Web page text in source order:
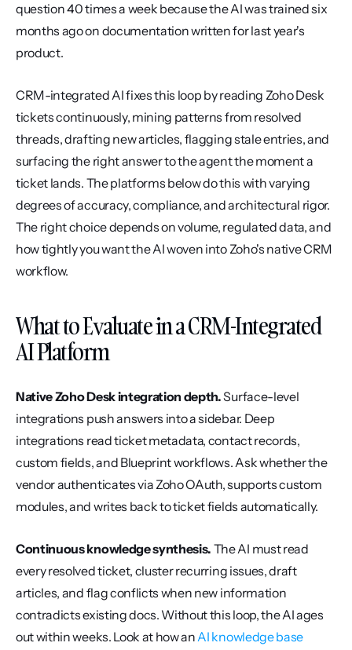
question 40 times a week because the AI was trained six
months ago on documentation written for last year's
product.
CRM-integrated AI fixes this loop by reading Zoho Desk
tickets continuously, mining patterns from resolved
threads, drafting new articles, flagging stale entries, and
surfacing the right answer to the agent the moment a
ticket lands. The platforms below do this with varying
degrees of accuracy, compliance, and architectural rigor.
The right choice depends on volume, regulated data, and
how tightly you want the AI woven into Zoho's native CRM
workflow.
What to Evaluate in a CRM-Integrated
AI Platform
Native Zoho Desk integration depth. Surface-level
integrations push answers into a sidebar. Deep
integrations read ticket metadata, contact records,
custom fields, and Blueprint workflows. Ask whether the
vendor authenticates via Zoho OAuth, supports custom
modules, and writes back to ticket fields automatically.
Continuous knowledge synthesis. The AI must read
every resolved ticket, cluster recurring issues, draft
articles, and flag conflicts when new information
contradicts existing docs. Without this loop, the AI ages
out within weeks. Look at how an AI knowledge base